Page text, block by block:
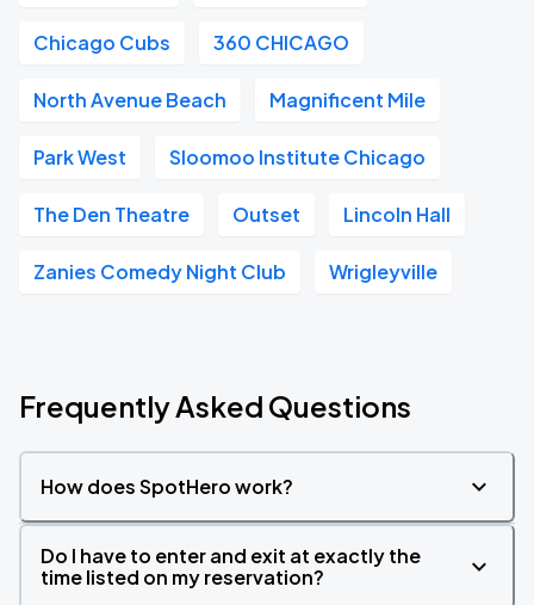
Chicago Cubs 360 CHICAGO
North Avenue Beach Magnificent Mile
Park West Sloomoo Institute Chicago
The Den Theatre Outset Lincoln Hall
Zanies Comedy Night Club Wrigleyville
Frequently Asked Questions
How does SpotHero work?
Do I have to enter and exit at exactly the
time listed on my reservation?